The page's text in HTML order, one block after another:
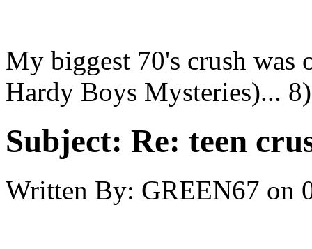
My biggest 70's crush was
Hardy Boys Mysteries)... 8)
Subject: Re: teen
Written By: GREEN67 on